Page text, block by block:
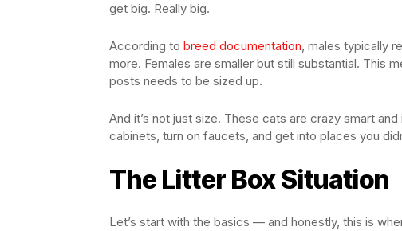
get big. Really big.
According to breed documentation, males typically
more. Females are smaller but still substantial. This
posts needs to be sized up.
And it’s not just size. These cats are crazy smart
cabinets, turn on faucets, and get into places you
The Litter Box Situation
Let’s start with the basics — and honestly, this is